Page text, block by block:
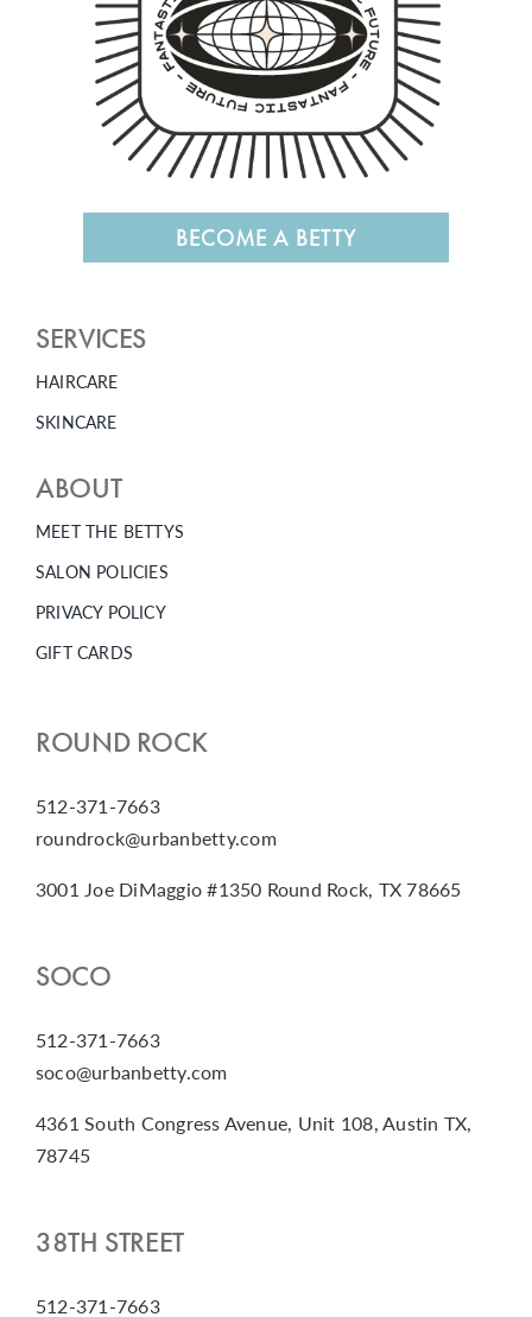
BECOME A BETTY
SERVICES
HAIRCARE
SKINCARE
ABOUT
MEET THE BETTYS
SALON POLICIES
PRIVACY POLICY
GIFT CARDS
ROUND ROCK
512-371-7663
roundrock@urbanbetty.com
3001 Joe DiMaggio #1350 Round Rock, TX 78665
SOCO
512-371-7663
soco@urbanbetty.com
4361 South Congress Avenue, Unit 108, Austin TX,
78745
38TH STREET
512-371-7663